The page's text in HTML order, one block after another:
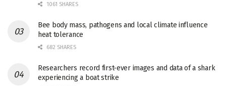
1061 SHARES
Bee body mass, pathogens and local climate influence
heat tolerance
682 SHARES
Researchers record first-ever images and data of a shark
experiencing a boat strike